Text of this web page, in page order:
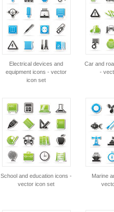
Electrical devices and
equipment icons - vector
icon set
Car and
-
School and education icons -
vector icon set
Marine